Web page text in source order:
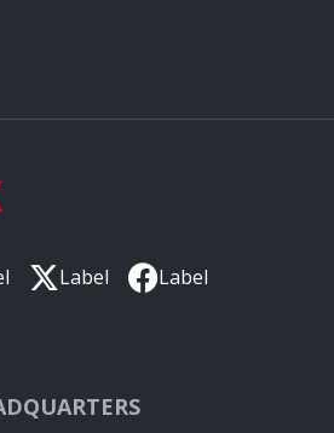
Label Label